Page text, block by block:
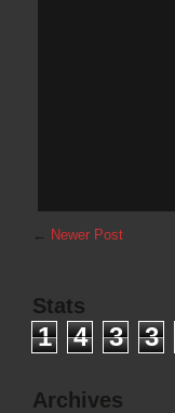
← Newer Post
Stats
1 4 3 3
Archives